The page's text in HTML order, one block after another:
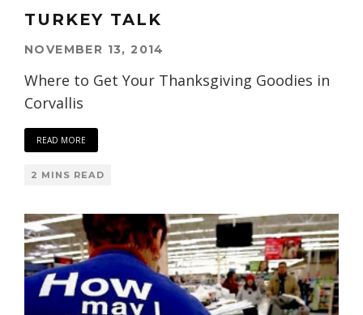
TURKEY TALK
NOVEMBER 13, 2014
Where to Get Your Thanksgiving Goodies in
Corvallis
READ MORE
2 MINS READ